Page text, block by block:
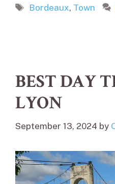
Tags
Bordeaux, Town
BEST DAY
LYON
September 13, 2024 by